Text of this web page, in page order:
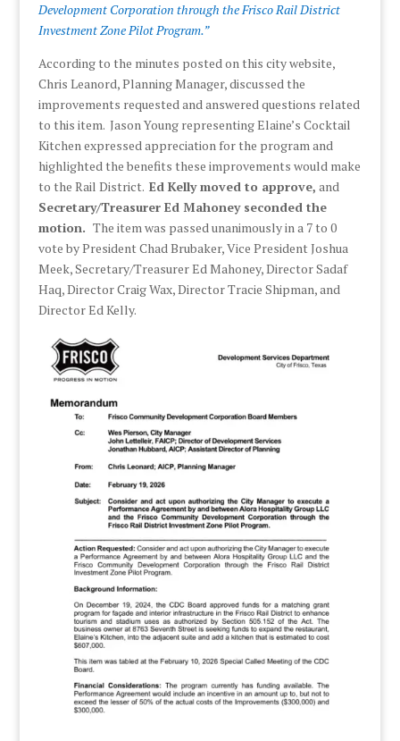
Development Corporation through the Frisco Rail District
Investment Zone Pilot Program.”
According to the minutes posted on this city website,
Chris Leanord, Planning Manager, discussed the
improvements requested and answered questions related
to this item. Jason Young representing Elaine’s Cocktail
Kitchen expressed appreciation for the program and
highlighted the benefits these improvements would make
to the Rail District. Ed Kelly moved to approve, and
Secretary/Treasurer Ed Mahoney seconded the
motion. The item was passed unanimously in a 7 to 0
vote by President Chad Brubaker, Vice President Joshua
Meek, Secretary/Treasurer Ed Mahoney, Director Sadaf
Haq, Director Craig Wax, Director Tracie Shipman, and
Director Ed Kelly.